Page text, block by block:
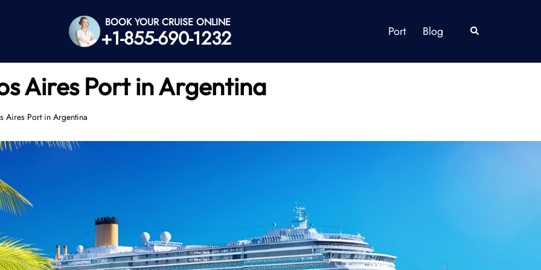
BOOK YOUR CRUISE ONLINE
+1-855-690-1232 Port Blog Search
Aires Port in Argentina
Aires Port in Argentina